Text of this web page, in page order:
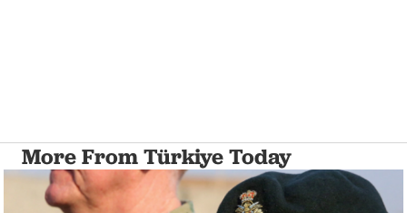
More From Türkiye Today